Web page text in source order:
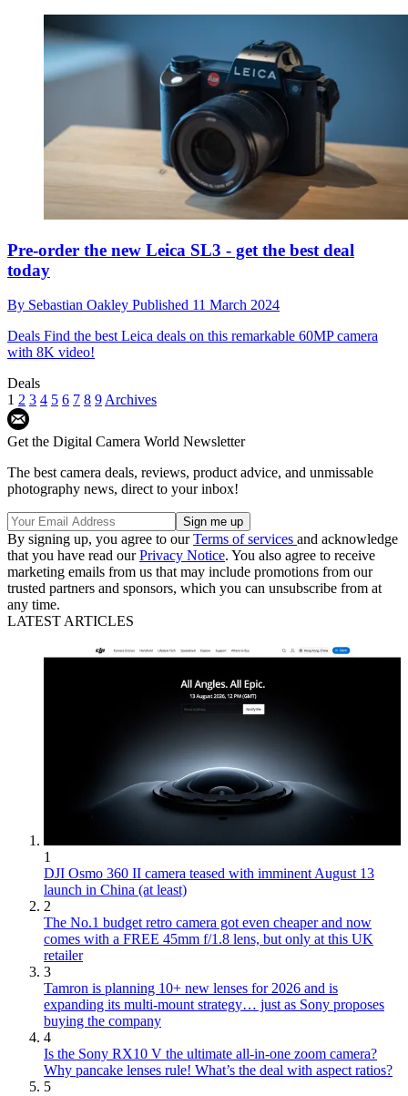
Pre-order the new Leica SL3 - get the best deal
today
By Sebastian Oakley Published 11 March 2024
Deals Find the best Leica deals on this remarkable 60MP camera
with 8K video!
Deals
1 2 3 4 5 6 7 8 9 Archives
Get the Digital Camera World Newsletter
The best camera deals, reviews, product advice, and unmissable
photography news, direct to your inbox!
By signing up, you agree to ourTerms of services and acknowledge
that you have read ourPrivacy Notice. You also agree to receive
marketing emails from us that may include promotions from our
trusted partners and sponsors, which you can unsubscribe from at
any time.
LATEST ARTICLES
1
DJI Osmo 360 II camera teased with imminent August 13
launch in China (at least)
2
The No.1 budget retro camera got even cheaper and now
comes with a FREE 45mm f/1.8 lens, but only at this UK
retailer
3
Tamron is planning 10+ new lenses for 2026 and is
expanding its multi-mount strategy… just as Sony proposes
buying the company
4
Is the Sony RX10 V the ultimate all-in-one zoom camera?
Why pancake lenses rule! What’s the deal with aspect ratios?
5